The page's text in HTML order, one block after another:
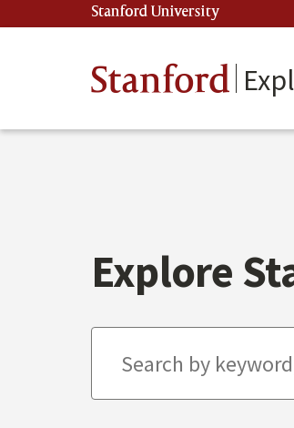
to
Stanford University
Stanford
Explore